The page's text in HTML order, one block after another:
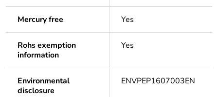
Mercury free Yes
Rohs exemption
information
Yes
Environmental
disclosure
ENVPEP1607003EN